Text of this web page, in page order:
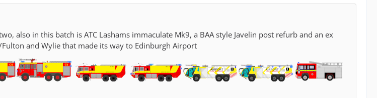
also in this batch is ATC Lashams immaculate Mk9, a BAA style Javelin post refurb and an ex
Fulton and Wylie that made its way to Edinburgh Airport